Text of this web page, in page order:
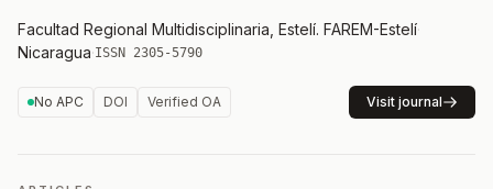
Facultad Regional Multidisciplinaria, Estelí. FAREM-Estelí·
Nicaragua·ISSN 2305-5790
No APC DOI Verified OA Visit journal